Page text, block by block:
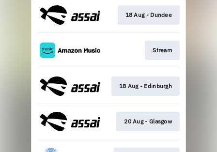
18 Aug - Dundee
Stream
18 Aug - Edinburgh
20 Aug - Glasgow